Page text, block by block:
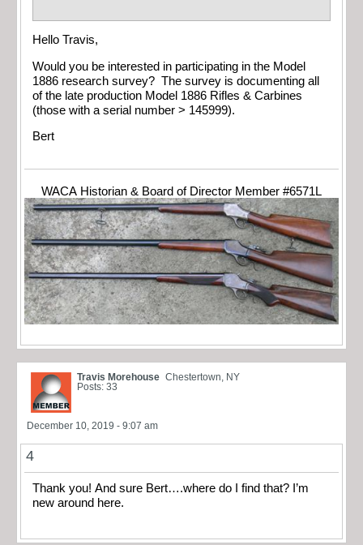
Hello Travis,
Would you be interested in participating in the Model
1886 research survey? The survey is documenting all
of the late production Model 1886 Rifles & Carbines
(those with a serial number > 145999).
Bert
WACA Historian & Board of Director Member #6571L
Travis Morehouse Chestertown, NY
Posts: 33
December 10, 2019 - 9:07 am
4
Thank you! And sure Bert….where do I find that? I’m
new around here.